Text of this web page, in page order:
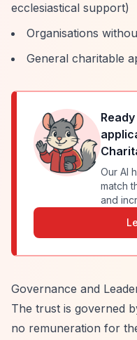
ecclesiastical support)
Organisations
General charitable
Our AI
match
and
Governance and
The trust is governed
no remuneration for